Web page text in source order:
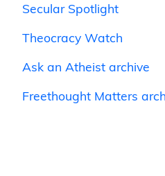
Secular Spotlight
Theocracy Watch
Ask an Atheist archive
Freethought Matters